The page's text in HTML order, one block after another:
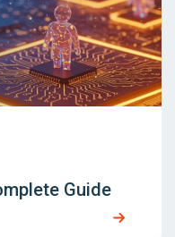
Guide